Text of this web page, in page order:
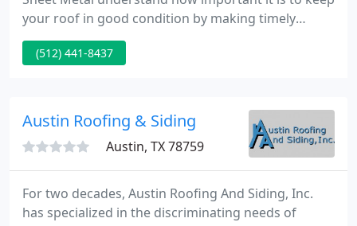
your roof in good condition by making timely
repairs. When clients come to us for all their Texas
residential roofing and commercial roofing needs,
(512) 441-8437
Austin Roofing & Siding
Austin, TX 78759
For two decades, Austin Roofing And Siding, Inc.
has specialized in the discriminating needs of